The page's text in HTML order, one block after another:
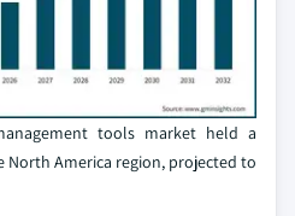
tools market held a
America region, projected to